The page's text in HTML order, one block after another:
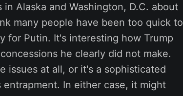
Alaska and Washington, D.C. about
many people have been too quick to
for Putin. It's interesting how Trump
he clearly did not make.
issues at all, or it's a sophisticated
In either case, it might